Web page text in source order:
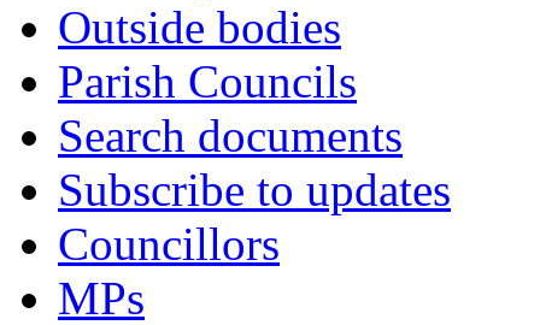
Outside bodies
Parish Councils
Search documents
Subscribe to updates
Councillors
MPs